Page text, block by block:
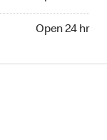
Open 24 hr